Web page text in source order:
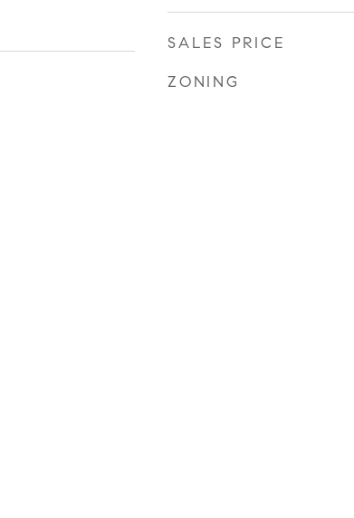
SALES PRICE
ZONING